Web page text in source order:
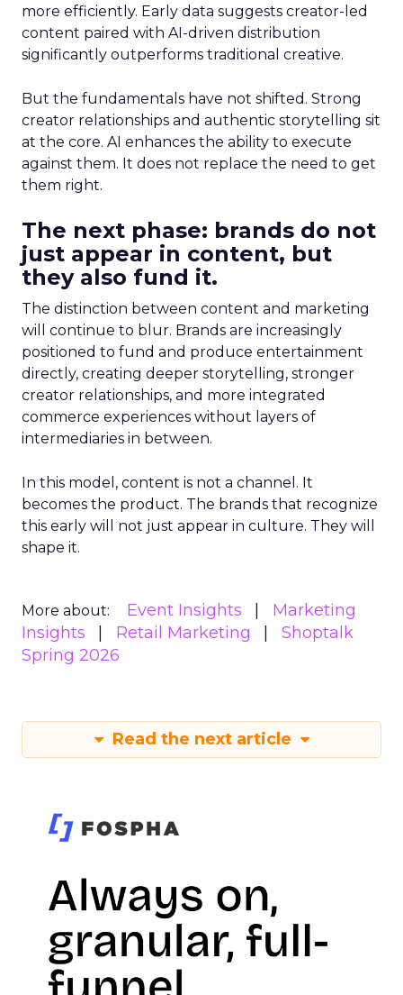
more efficiently. Early data suggests creator-led
content paired with AI-driven distribution
significantly outperforms traditional creative.
But the fundamentals have not shifted. Strong
creator relationships and authentic storytelling sit
at the core. AI enhances the ability to execute
against them. It does not replace the need to get
them right.
The next phase: brands do not
just appear in content, but
they also fund it.
The distinction between content and marketing
will continue to blur. Brands are increasingly
positioned to fund and produce entertainment
directly, creating deeper storytelling, stronger
creator relationships, and more integrated
commerce experiences without layers of
intermediaries in between.
In this model, content is not a channel. It
becomes the product. The brands that recognize
this early will not just appear in culture. They will
shape it.
More about: Event Insights
Marketing
Insights
Retail Marketing
Shoptalk
Spring 2026
Read the next article